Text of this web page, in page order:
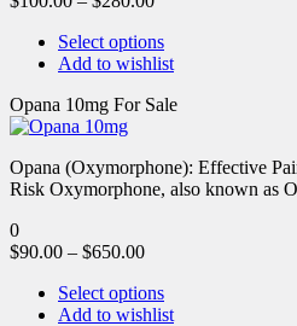
Select options
Add to wishlist
Opana 10mg For Sale
Opana (Oxymorphone): Effective
Risk Oxymorphone, also known as
0
$90.00 – $650.00
Select options
Add to wishlist